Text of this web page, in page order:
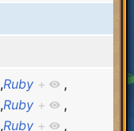
,Ruby +
,
,Ruby +
,
,Ruby +
,